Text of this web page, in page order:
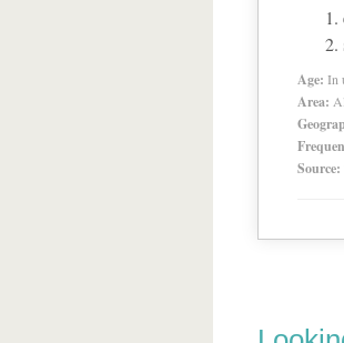
Age: In
Area:
Source: